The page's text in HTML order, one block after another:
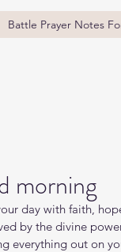
Battle Prayer Notes
morning
day with faith,
by the divine
everything out on